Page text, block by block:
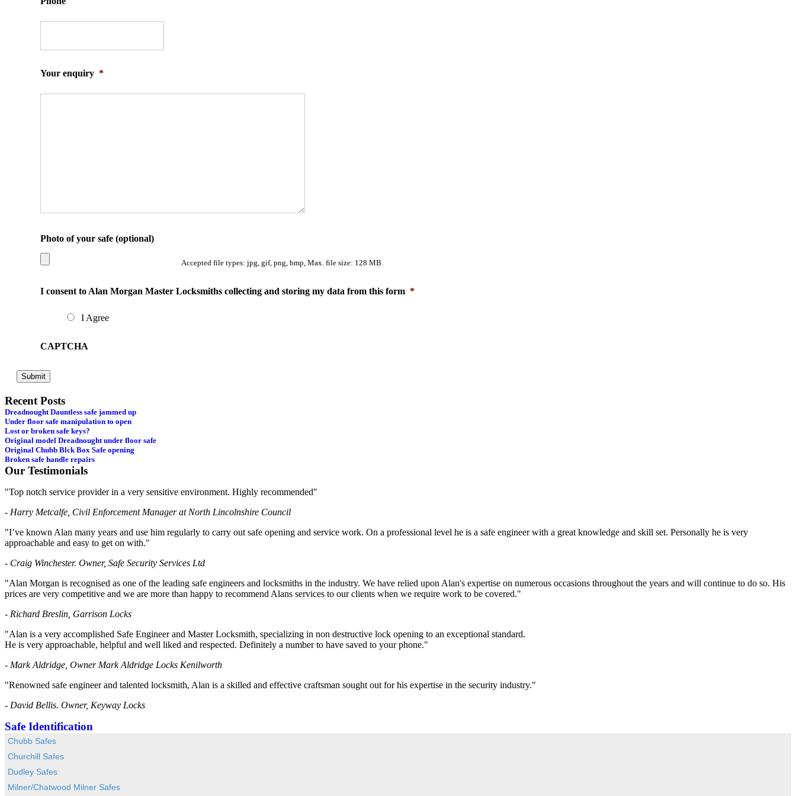
Your enquiry *
Photo of your safe (optional)
Accepted file types: jpg, gif, png, bmp, Max. file size: 128 MB.
I consent to Alan Morgan Master Locksmiths collecting and storing my data from this form *
I Agree
CAPTCHA
Recent Posts
Dreadnought Dauntless safe jammed up
Under floor safe manipulation to open
Lost or broken safe keys?
Original model Dreadnought under floor safe
Original Chubb Blck Box Safe opening
Broken safe handle repairs
Our Testimonials
"Top notch service provider in a very sensitive environment. Highly recommended"
- Harry Metcalfe, Civil Enforcement Manager at North Lincolnshire Council
"I’ve known Alan many years and use him regularly to carry out safe opening and service work. On a professional level he is a safe engineer with a great knowledge and skill set. Personally he is very
approachable and easy to get on with."
- Craig Winchester. Owner, Safe Security Services Ltd
"Alan Morgan is recognised as one of the leading safe engineers and locksmiths in the industry. We have relied upon Alan's expertise on numerous occasions throughout the years and will continue to do so. His
prices are very competitive and we are more than happy to recommend Alans services to our clients when we require work to be covered."
- Richard Breslin, Garrison Locks
"Alan is a very accomplished Safe Engineer and Master Locksmith, specializing in non destructive lock opening to an exceptional standard.
He is very approachable, helpful and well liked and respected. Definitely a number to have saved to your phone."
- Mark Aldridge, Owner Mark Aldridge Locks Kenilworth
"Renowned safe engineer and talented locksmith, Alan is a skilled and effective craftsman sought out for his expertise in the security industry."
- David Bellis. Owner, Keyway Locks
Safe Identification
Chubb Safes
Churchill Safes
Dudley Safes
Milner/Chatwood Milner Safes